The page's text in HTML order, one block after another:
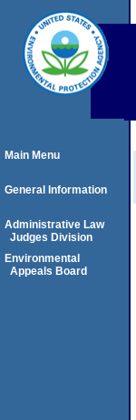
Main Menu
General Information
Administrative Law
Judges Division
Environmental
Appeals Board